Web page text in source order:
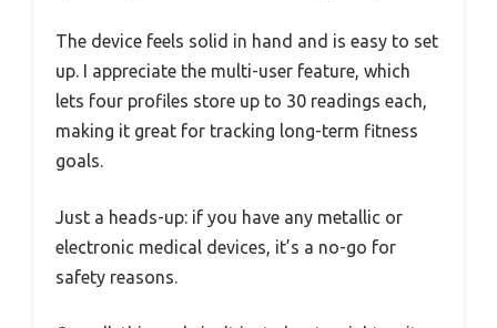
The device feels solid in hand and is easy to set
up. I appreciate the multi-user feature, which
lets four profiles store up to 30 readings each,
making it great for tracking long-term fitness
goals.
Just a heads-up: if you have any metallic or
electronic medical devices, it’s a no-go for
safety reasons.